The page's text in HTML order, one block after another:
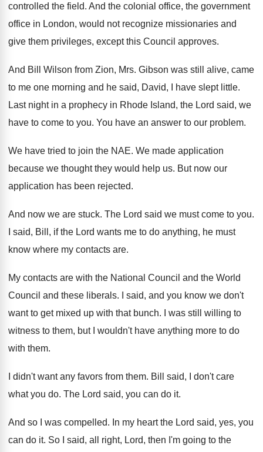
controlled the field. And the colonial office, the government
office in London, would not recognize missionaries and
give them privileges, except this Council approves.
And Bill Wilson from Zion, Mrs. Gibson was still alive, came
to me one morning and he said, David, I have slept little.
Last night in a prophecy in Rhode Island, the Lord said, we
have to come to you. You have an answer to our problem.
We have tried to join the NAE. We made application
because we thought they would help us. But now our
application has been rejected.
And now we are stuck. The Lord said we must come to you.
I said, Bill, if the Lord wants me to do anything, he must
know where my contacts are.
My contacts are with the National Council and the World
Council and these liberals.
I said, and you know we don't
want to get mixed up with that bunch.
I was still willing to
witness to them, but I wouldn't have anything more to do
with them.
I didn't want any favors from them. Bill said, I don't care
what you do. The Lord said, you can do it.
And so I was compelled. In my heart the Lord said, yes, you
can do it. So I said, all right, Lord, then I'm going to the